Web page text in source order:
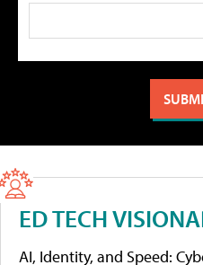
ED TECH
AI, Identity, and Speed: